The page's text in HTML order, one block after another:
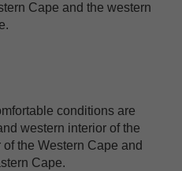
Cape and the western
conditions are
western interior of the
the Western Cape and
Cape.